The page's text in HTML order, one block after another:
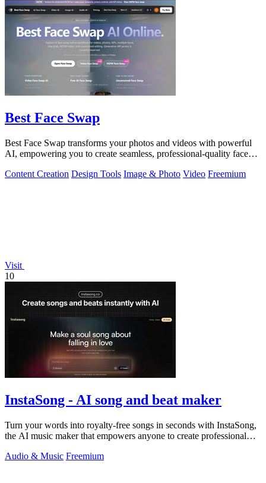
Best Face Swap
Best Face Swap transforms your photos and videos with powerful
AI, empowering you to create seamless, professional-quality face
Content Creation Design Tools Image & Photo Video Freemium
Visit
10
InstaSong - AI song and beat maker
Turn your words into royalty-free songs in seconds with InstaSong,
the AI music maker that empowers anyone to create professional
Audio & Music Freemium